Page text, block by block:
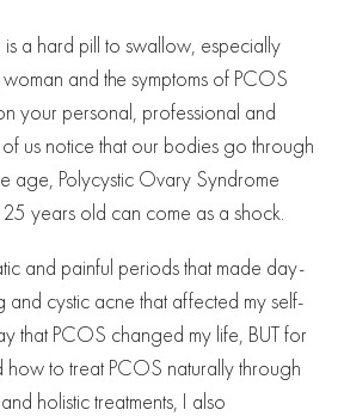
a hard pill to swallow, especially
and the symptoms of PCOS
your personal, professional and
us notice that our bodies go through
age, Polycystic Ovary Syndrome
years old can come as a shock.
and painful periods that made day-
cystic acne that affected my self-
that PCOS changed my life, BUT for
how to treat PCOS naturally through
holistic treatments, I also